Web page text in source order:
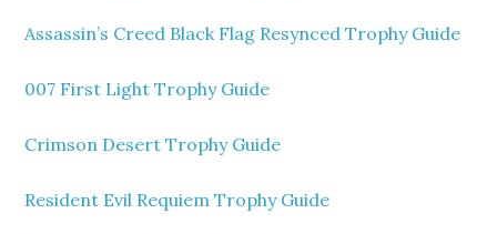
Assassin’s Creed Black Flag Resynced Trophy Guide
007 First Light Trophy Guide
Crimson Desert Trophy Guide
Resident Evil Requiem Trophy Guide